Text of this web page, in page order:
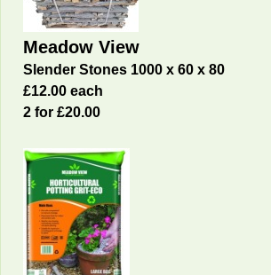
Meadow View
Slender Stones 1000 x 60 x 80
£12.00 each
2 for £20.00